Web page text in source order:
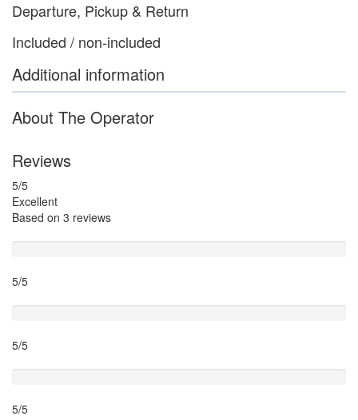
Departure, Pickup & Return
Included / non-included
Additional information
About The Operator
Reviews
5/5
Excellent
Based on 3 reviews
5/5
5/5
5/5